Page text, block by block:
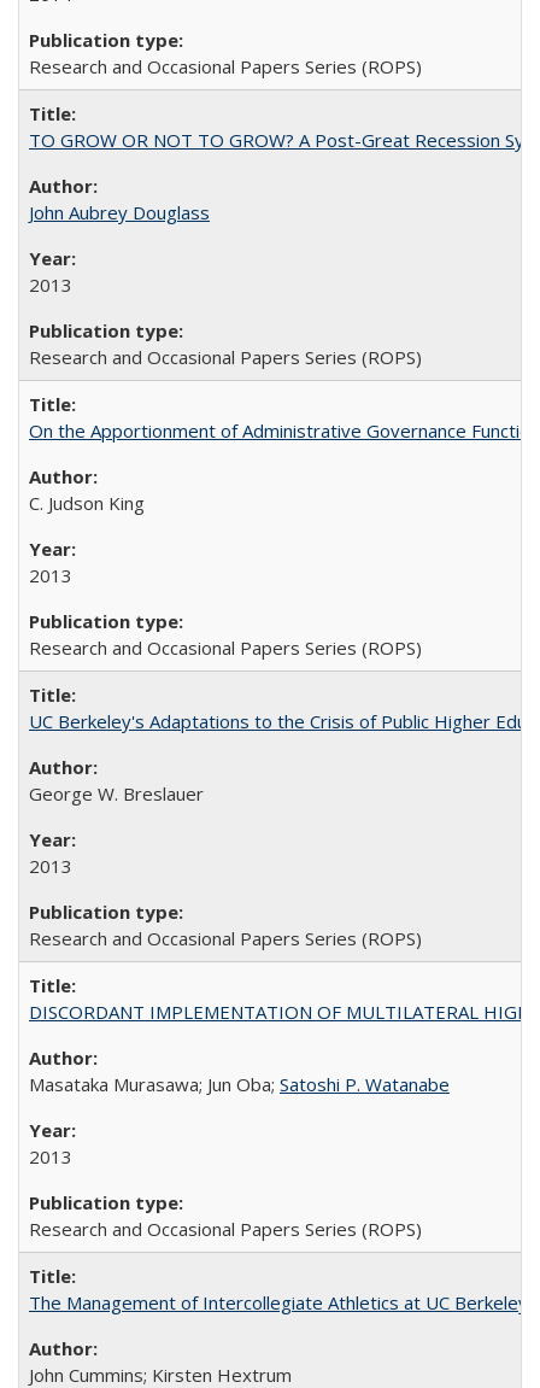
Research and Occasional Papers Series (ROPS)
TO GROW OR NOT TO GROW? A Post-Great Recession
John Aubrey Douglass
2013
Research and Occasional Papers Series (ROPS)
On the Apportionment of Administrative Governance
C. Judson King
2013
Research and Occasional Papers Series (ROPS)
UC Berkeley's Adaptations to the Crisis of Public Higher
George W. Breslauer
2013
Research and Occasional Papers Series (ROPS)
DISCORDANT IMPLEMENTATION OF MULTILATERAL
Masataka Murasawa; Jun Oba; Satoshi P. Watanabe
2013
Research and Occasional Papers Series (ROPS)
The Management of Intercollegiate Athletics at UC
John Cummins; Kirsten Hextrum